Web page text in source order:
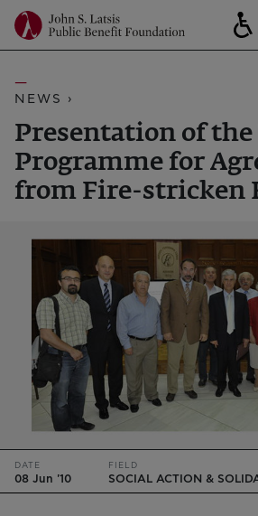
NEWS ›
Presentation of
Programme for
from Fire-stricken
DATE
08 Jun '10
FIELD
SOCIAL ACTION &